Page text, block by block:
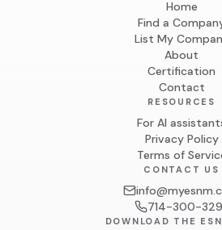
Home
Find a
List My
About
Certification
Contact
RESOURCES
For AI
Privacy Policy
Terms of
CONTACT US
714-300-
DOWNLOAD THE